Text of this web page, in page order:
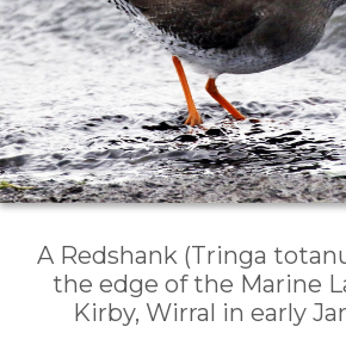
A Redshank (Tringa
the edge of the Marine
Kirby, Wirral in early